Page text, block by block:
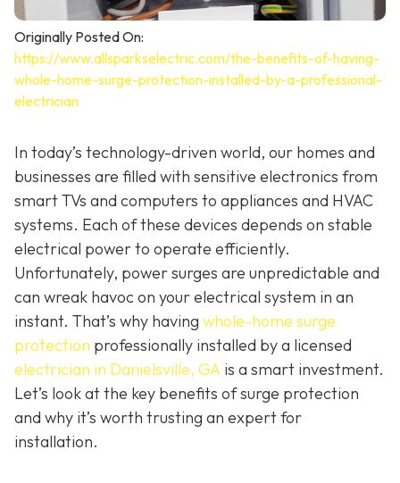
Originally Posted On:
https://www.allsparkselectric.com/the-benefits-of-having-
whole-home-surge-protection-installed-by-a-professional-
electrician
In today’s technology-driven world, our homes and
businesses are filled with sensitive electronics from
smart TVs and computers to appliances and HVAC
systems. Each of these devices depends on stable
electrical power to operate efficiently.
Unfortunately, power surges are unpredictable and
can wreak havoc on your electrical system in an
instant. That’s why having whole-home surge
protection professionally installed by a licensed
electrician in Danielsville, GA is a smart investment.
Let’s look at the key benefits of surge protection
and why it’s worth trusting an expert for
installation.